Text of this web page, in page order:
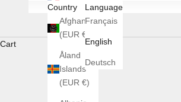
Country
Afghanistan
(EUR €)
Åland
Islands
(EUR €)
Language
Français
English
Deutsch
Cart